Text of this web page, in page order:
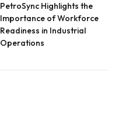
PetroSync Highlights the
Importance of Workforce
Readiness in Industrial
Operations